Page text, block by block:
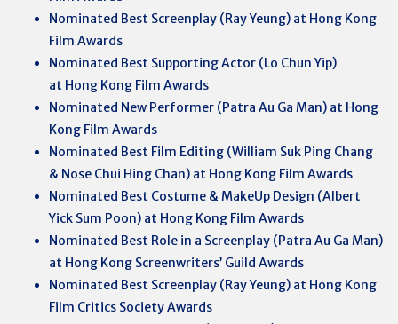
Nominated Best Screenplay (Ray Yeung) at Hong Kong
Film Awards
Nominated Best Supporting Actor (Lo Chun Yip)
at Hong Kong Film Awards
Nominated New Performer (Patra Au Ga Man) at Hong
Kong Film Awards
Nominated Best Film Editing (William Suk Ping Chang
& Nose Chui Hing Chan) at Hong Kong Film Awards
Nominated Best Costume & MakeUp Design (Albert
Yick Sum Poon) at Hong Kong Film Awards
Nominated Best Role in a Screenplay (Patra Au Ga Man)
at Hong Kong Screenwriters’ Guild Awards
Nominated Best Screenplay (Ray Yeung) at Hong Kong
Film Critics Society Awards